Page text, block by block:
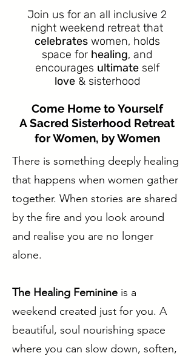
Join us for an all inclusive 2
night weekend retreat that
celebrateswomen, holds
space for healing, and
encourages ultimateself
love& sisterhood
Come Home to Yourself
A Sacred Sisterhood Retreat
for Women, by Women
There is something deeply healing
that happens when women gather
together. When stories are shared
by the fire and you look around
and realise you are no longer
alone.
The Healing Feminine is a
weekend created just for you. A
beautiful, soul nourishing space
where you can slow down, soften,